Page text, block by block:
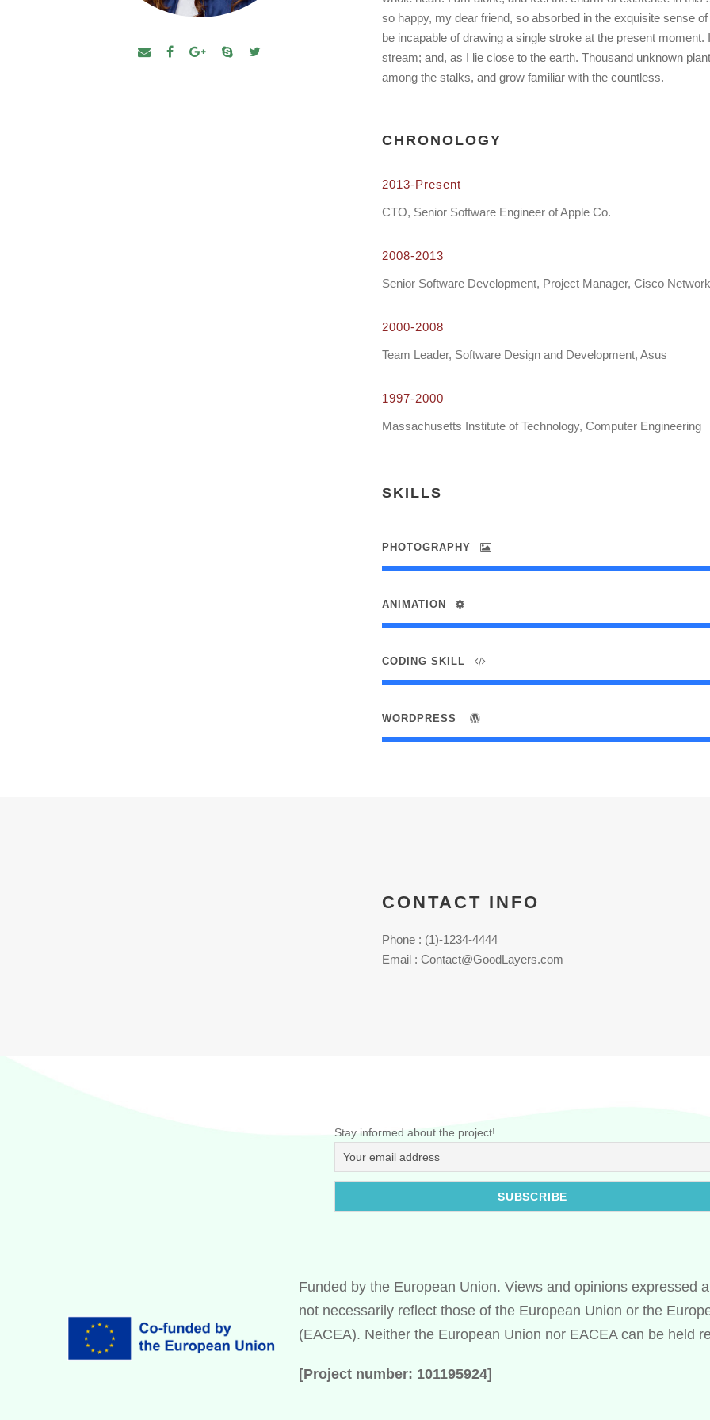
so happy, my dear friend, so absorbed in the exquisite sense
be incapable of drawing a single stroke at the present
stream; and, as I lie close to the earth. Thousand unknown
among the stalks, and grow familiar with the countless.
CHRONOLOGY
2013-Present
CTO, Senior Software Engineer of Apple Co.
2008-2013
Senior Software Development, Project Manager, Cisco Network
2000-2008
Team Leader, Software Design and Development, Asus
1997-2000
Massachusetts Institute of Technology, Computer Engineering
SKILLS
PHOTOGRAPHY
ANIMATION
CODING SKILL
WORDPRESS
CONTACT INFO
Phone : (1)-1234-4444
Email : Contact@GoodLayers.com
Stay informed about the project!
Funded by the European Union. Views and opinions expressed
not necessarily reflect those of the European Union or the
(EACEA). Neither the European Union nor EACEA can be held
[Project number: 101195924]